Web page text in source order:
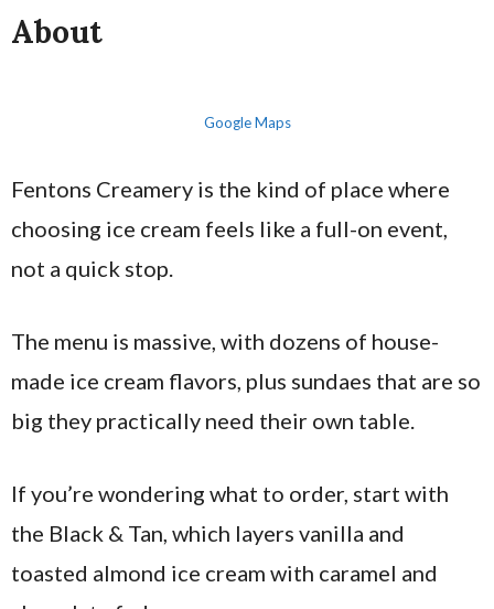
About
Google Maps
Fentons Creamery is the kind of place where
choosing ice cream feels like a full-on event,
not a quick stop.
The menu is massive, with dozens of house-
made ice cream flavors, plus sundaes that are so
big they practically need their own table.
If you’re wondering what to order, start with
the Black & Tan, which layers vanilla and
toasted almond ice cream with caramel and